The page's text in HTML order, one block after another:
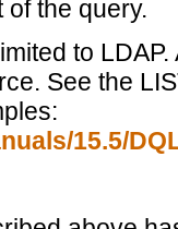
the query.
to
See the
15.5/